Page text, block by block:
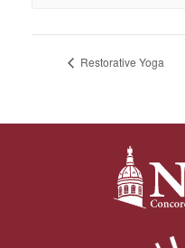
Restorative Yoga